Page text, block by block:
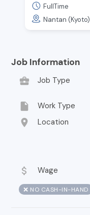
FullTime
Nantan (Kyoto)
Job Information
business_center
Job Type
insert_drive_file Work Type
location_on Location
attach_money Wage
❌ NO CASH-IN-HAND